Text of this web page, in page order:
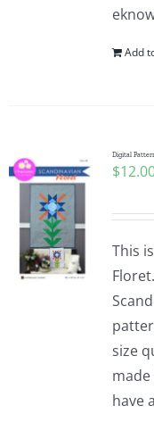
Add
Digital
$
This
size
have